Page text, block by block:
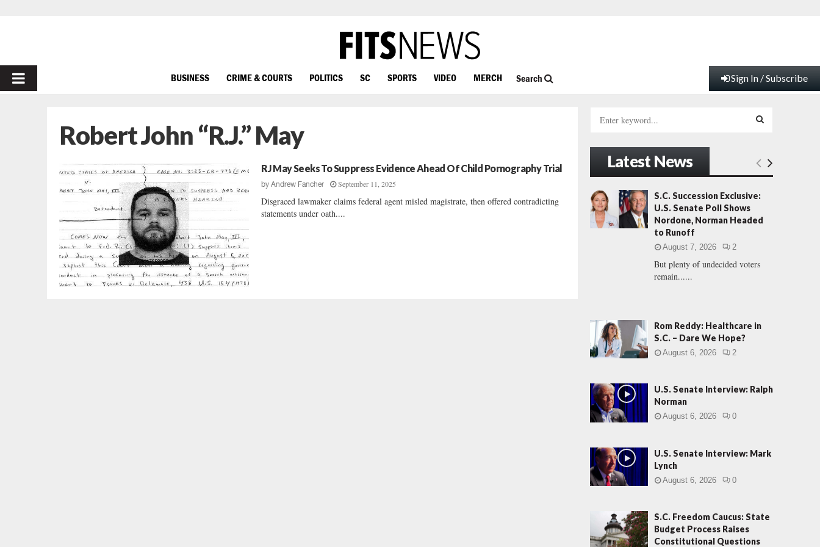
PRIMARY
BUSINESS CRIME & COURTS POLITICS SC SPORTS VIDEO MERCH Search Sign In / Subscribe
Robert John “R.J.” May
RJ May Seeks To Suppress Evidence Ahead Of Child Pornography Trial
byAndrew Fancher September 11, 2025
Disgraced lawmaker claims federal agent misled magistrate, then offered contradicting
statements under oath....
h
o
r
:
E
A
R
H
Latest News
S.C. Succession Exclusive:
U.S. Senate Poll Shows
Nordone, Norman Headed
to Runoff
August 7, 2026 2
But plenty of undecided voters
remain......
Rom Reddy: Healthcare in
S.C. – Dare We Hope?
August 6, 2026 2
U.S. Senate Interview: Ralph
Norman
August 6, 2026 0
U.S. Senate Interview: Mark
Lynch
August 6, 2026 0
S.C. Freedom Caucus: State
Budget Process Raises
Constitutional Questions